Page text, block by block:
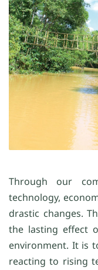
Through our
technology,
drastic changes.
the lasting effect
environment. It is
reacting to rising